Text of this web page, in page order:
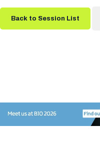
Back to Session List